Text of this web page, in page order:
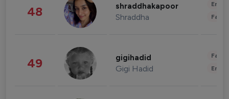
48 shraddhakapoor
Shraddha
49 gigihadid
Gigi Hadid